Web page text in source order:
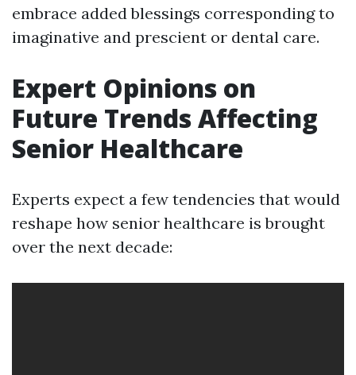
embrace added blessings corresponding to
imaginative and prescient or dental care.
Expert Opinions on
Future Trends Affecting
Senior Healthcare
Experts expect a few tendencies that would
reshape how senior healthcare is brought
over the next decade: